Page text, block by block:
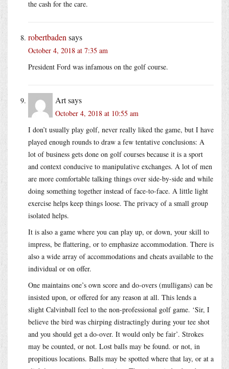
the cash for the care.
robertbaden says
October 4, 2018 at 7:35 am
President Ford was infamous on the golf course.
Artsays
October 4, 2018 at 10:55 am
I don’t usually play golf, never really liked the game, but I have
played enough rounds to draw a few tentative conclusions: A
lot of business gets done on golf courses because it is a sport
and context conducive to manipulative exchanges. A lot of men
are more comfortable talking things over side-by-side and while
doing something together instead of face-to-face. A little light
exercise helps keep things loose. The privacy of a small group
isolated helps.
It is also a game where you can play up, or down, your skill to
impress, be flattering, or to emphasize accommodation. There is
also a wide array of accommodations and cheats available to the
individual or on offer.
One maintains one’s own score and do-overs (mulligans) can be
insisted upon, or offered for any reason at all. This lends a
slight Calvinball feel to the non-professional golf game. ‘Sir, I
believe the bird was chirping distractingly during your tee shot
and you should get a do-over. It would only be fair’. Strokes
may be counted, or not. Lost balls may be found. or not, in
propitious locations. Balls may be spotted where that lay, or at a